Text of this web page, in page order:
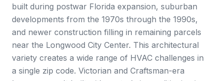
built during postwar Florida expansion, suburban
developments from the 1970s through the 1990s,
and newer construction filling in remaining parcels
near the Longwood City Center. This architectural
variety creates a wide range of HVAC challenges in
a single zip code. Victorian and Craftsman-era